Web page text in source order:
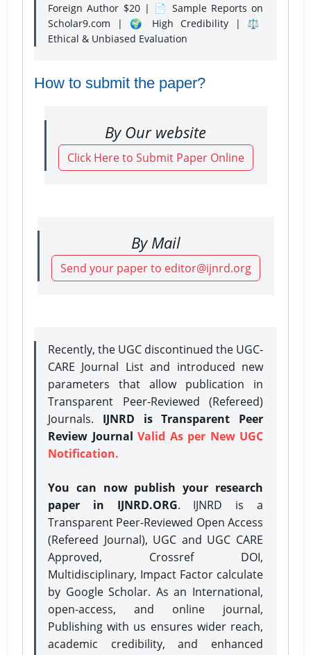
Foreign Author $20 | 📄 Sample Reports on
Scholar9.com | 🌍 High Credibility | ⚖️
Ethical & Unbiased Evaluation
How to submit the paper?
By Our website
Click Here to Submit Paper Online
By Mail
Send your paper to editor@ijnrd.org
Recently, the UGC discontinued the UGC-
CARE Journal List and introduced new
parameters that allow publication in
Transparent Peer-Reviewed (Refereed)
Journals. IJNRD is Transparent Peer
Review Journal Valid As per New UGC
Notification.
You can now publish your research
paper in IJNRD.ORG. IJNRD is a
Transparent Peer-Reviewed Open Access
(Refereed Journal), UGC and UGC CARE
Approved, Crossref DOI,
Multidisciplinary, Impact Factor calculate
by Google Scholar. As an International,
open-access, and online journal,
Publishing with us ensures wider reach,
academic credibility, and enhanced